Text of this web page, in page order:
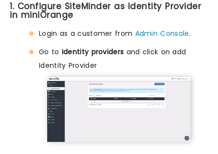
1. Configure SiteMinder as Identity Provider
in miniOrange
Login as a customer from Admin Console.
Go to Identity providers and click on add
Identity Provider